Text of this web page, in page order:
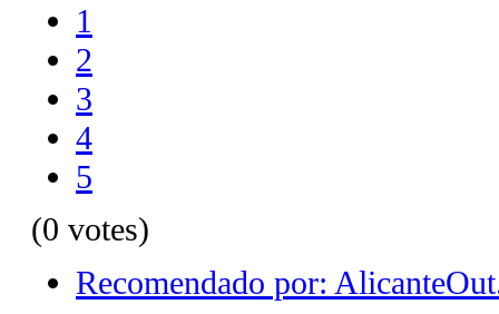
1
2
3
4
5
(0 votes)
Recomendado por: